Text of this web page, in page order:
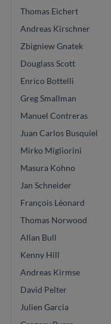
Thomas Eichert
Andreas Kirschner
Zbigniew Gnatek
Douglass Scott
Enrico Bottelli
Greg Smallman
Manuel Contreras
Juan Carlos Busquiel
Mirko Migliorini
Masura Kohno
Jan Schneider
François Léonard
Thomas Norwood
Allan Bull
Kenny Hill
Andreas Kirmse
David Pelter
Julien Garcia